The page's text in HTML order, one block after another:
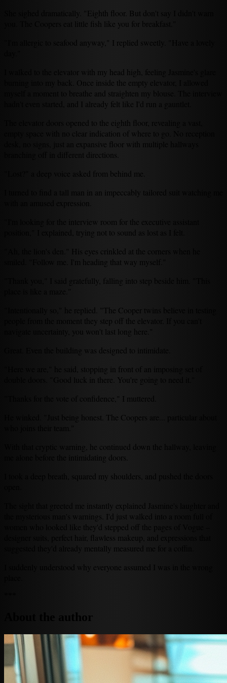
She sighed dramatically. "Eighth floor. But don't say I didn't warn
you. The Coopers eat little fish like you for breakfast."
"I'm allergic to seafood anyway," I replied sweetly. "Have a lovely
I walked to the elevator with my head high, feeling Jasmine's glare
burning into my back. Once inside the empty elevator, I allowed
myself a moment to breathe and straighten my blouse. The interview
hadn't even started, and I already felt like I'd run a gauntlet.
The elevator doors opened to the eighth floor, revealing a vast,
empty space with no clear indication of where to go. No reception
desk, no signs, just an expansive floor with multiple hallways
branching off in different directions.
"Lost?" a deep voice asked from behind me.
I turned to find a tall man in an impeccably tailored suit watching me
with an amused expression.
"I'm looking for the interview room for the executive assistant
position," I explained, trying not to sound as lost as I felt.
"Ah, the lion's den." His eyes crinkled at the corners when he
smiled. "Follow me. I'm heading that way myself."
"Thank you," I said gratefully, falling into step beside him. "This
"Intentionally so," he replied. "The Cooper twins believe in testing
people from the moment they step off the elevator. If you can't
navigate uncertainty, you won't last long here."
Great. Even the building was designed to intimidate.
"Here we are," he said, stopping in front of an imposing set of
double doors. "Good luck in there. You're going to need it."
"Thanks for the vote of confidence," I muttered.
He winked. "Just being honest. The Coopers are... particular about
With that cryptic warning, he continued down the hallway, leaving
me alone before the intimidating doors.
I took a deep breath, squared my shoulders, and pushed the doors
The sight that greeted me instantly explained Jasmine's laughter and
the mysterious man's warnings. I'd just walked into a room full of
women who looked like they'd stepped off the pages of Vogue –
designer suits, perfect hair, flawless makeup, and expressions that
suggested they'd already mentally measured me for a coffin.
I suddenly understood why everyone assumed I was in the wrong
About the author